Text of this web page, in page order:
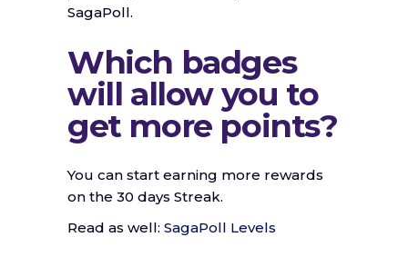
SagaPoll.
Which badges
will allow you to
get more points?
You can start earning more rewards
on the 30 days Streak.
Read as well: SagaPoll Levels